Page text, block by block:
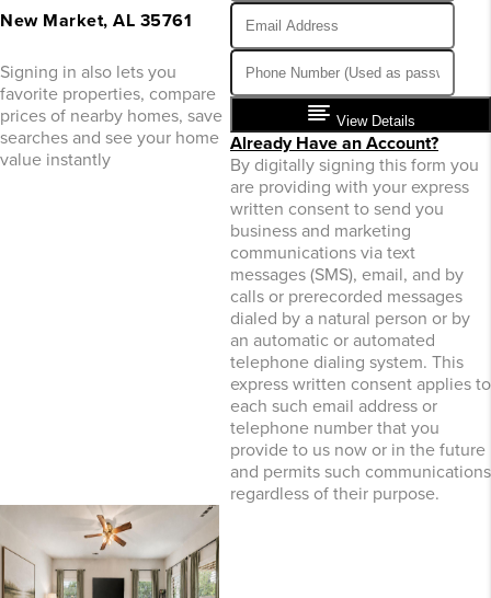
New Market, AL 35761
Signing in also lets you
favorite properties, compare
prices of nearby homes, save
searches and see your home
value instantly
View Details
Already Have an Account?
By digitally signing this form you
are providing with your express
written consent to send you
business and marketing
communications via text
messages (SMS), email, and by
calls or prerecorded messages
dialed by a natural person or by
an automatic or automated
telephone dialing system. This
express written consent applies to
each such email address or
telephone number that you
provide to us now or in the future
and permits such communications
regardless of their purpose.